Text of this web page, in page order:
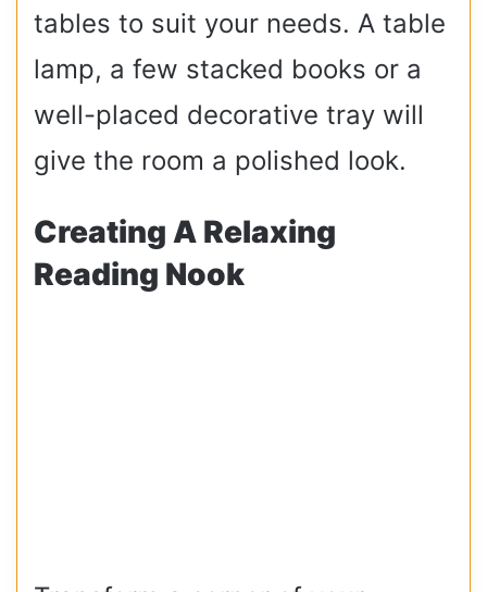
tables to suit your needs. A table
lamp, a few stacked books or a
well-placed decorative tray will
give the room a polished look.
Creating A Relaxing
Reading Nook